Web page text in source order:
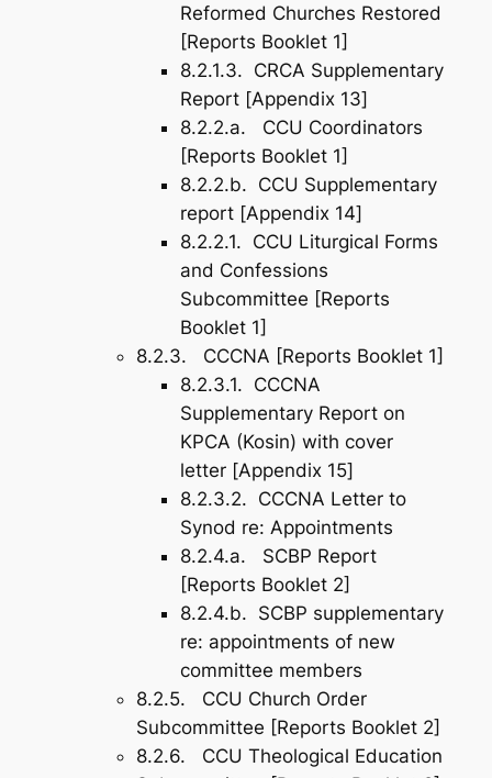
Reformed Churches Restored
[Reports Booklet 1]
8.2.1.3. CRCA Supplementary
Report [Appendix 13]
8.2.2.a. CCU Coordinators
[Reports Booklet 1]
8.2.2.b. CCU Supplementary
report [Appendix 14]
8.2.2.1. CCU Liturgical Forms
and Confessions
Subcommittee [Reports
Booklet 1]
8.2.3. CCCNA [Reports Booklet 1]
8.2.3.1. CCCNA
Supplementary Report on
KPCA (Kosin) with cover
letter [Appendix 15]
8.2.3.2. CCCNA Letter to
Synod re: Appointments
8.2.4.a. SCBP Report
[Reports Booklet 2]
8.2.4.b. SCBP supplementary
re: appointments of new
committee members
8.2.5. CCU Church Order
Subcommittee [Reports Booklet 2]
8.2.6. CCU Theological Education